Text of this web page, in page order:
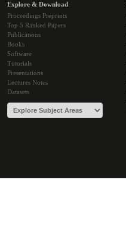
Explore & Download
Proceedings Preprints
Top 5 Ranked Papers
Publications
Books
Software
Tutorials
Presentations
Lectures Notes
Datasets